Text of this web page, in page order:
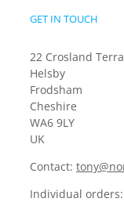
GET IN TOUCH
22 Crosland
Helsby
Frodsham
Cheshire
WA6 9LY
UK
Contact:
Individual orders: